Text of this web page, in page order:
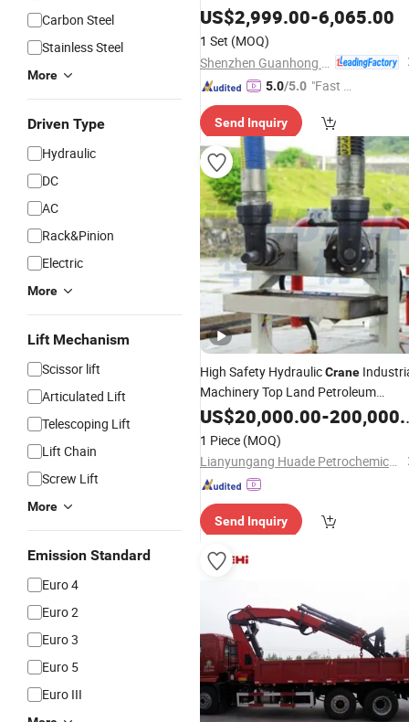
Carbon Steel
Stainless Steel
More
Driven Type
Hydraulic
DC
AC
Rack&Pinion
Electric
More
Lift Mechanism
Scissor lift
Articulated Lift
Telescoping Lift
Lift Chain
Screw Lift
More
Emission Standard
Euro 4
Euro 2
Euro 3
Euro 5
Euro III
US$2,999.00-6,065.00
1 Set (MOQ)
5.0/5.0 "Fast D
Send Inquiry
High Safety HydraulicCrane
Machinery Top Land Petroleum
Bottom Loading and Unloading
Equipment
Arms
US$20,000.00-200,000.00
1 Piece (MOQ)
Lianyungang Huade Petrochemical Machinery Co., Ltd.
Send Inquiry